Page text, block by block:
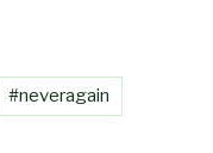
#neveragain